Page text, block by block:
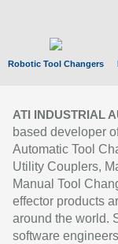
Robotic Tool Changers
ATI INDUSTRIAL
based developer
Automatic Tool
Utility Couplers,
Manual Tool
effector products
around the world.
software